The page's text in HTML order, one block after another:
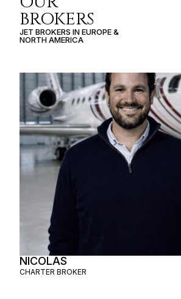
BROKERS
JET BROKERS INEUROPE&
NORTH AMERICA
NICOLAS
CHARTER BROKER